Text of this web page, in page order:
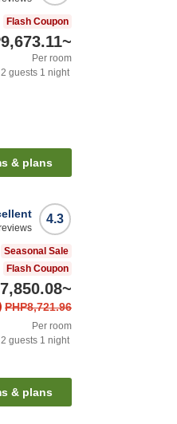
Flash Coupon
~
Per room
2 guests 1 night
& plans
4.3
Seasonal Sale
Flash Coupon
~
PHP8,721.96
Per room
2 guests 1 night
& plans